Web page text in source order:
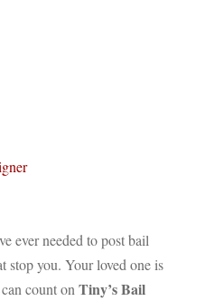
ever needed to post bail
stop you. Your loved one is
count onTiny’s Bail